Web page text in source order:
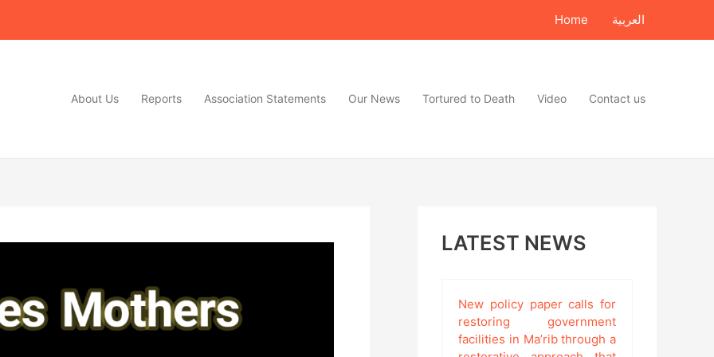
Home العربية
About Us Reports Association Statements Our News Tortured to Death Video Contact us
LATEST NEWS
New policy paper calls for
restoring government
facilities in Ma’rib through a